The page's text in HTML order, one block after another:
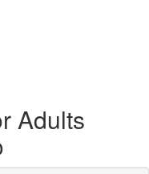
Adults